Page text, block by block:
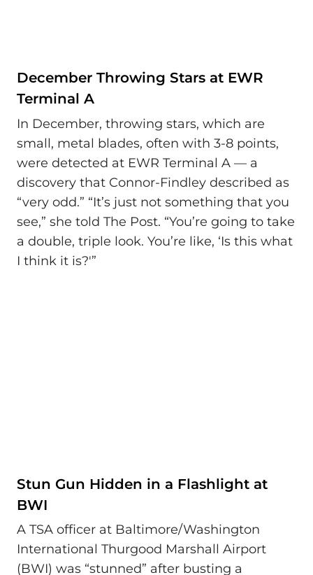
December Throwing Stars at EWR
Terminal A
In December, throwing stars, which are
small, metal blades, often with 3-8 points,
were detected at EWR Terminal A — a
discovery that Connor-Findley described as
“very odd.” “It’s just not something that you
see,” she told The Post. “You’re going to take
a double, triple look. You’re like, ‘Is this what
I think it is?'”
Stun Gun Hidden in a Flashlight at
BWI
A TSA officer at Baltimore/Washington
International Thurgood Marshall Airport
(BWI) was “stunned” after busting a